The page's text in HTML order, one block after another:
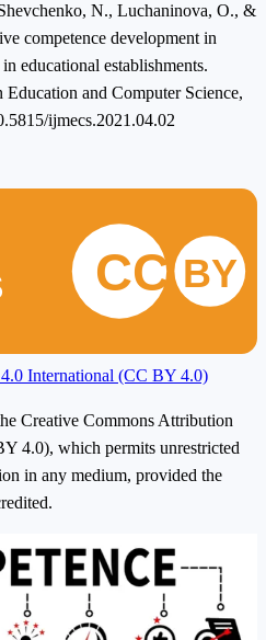
N., Luchaninova, O., &
competence development in
educational establishments.
and Computer Science,
ijmecs.2021.04.02
CC BY
International (CC BY 4.0)
Creative Commons Attribution
4.0), which permits unrestricted
in any medium, provided the